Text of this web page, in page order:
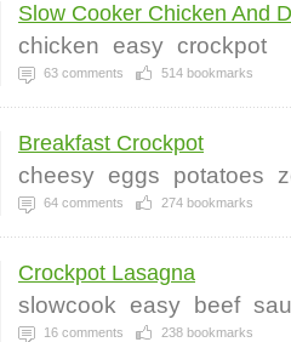
Slow Cooker Chicken And
chicken easy crockpot
63 comments 514 bookmarks
Breakfast Crockpot
cheesy eggs potatoes
64 comments 274 bookmarks
Crockpot Lasagna
slowcook easy beef
16 comments 238 bookmarks